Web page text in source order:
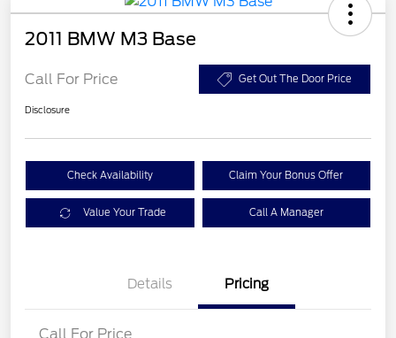
2011 BMW M3 Base
Call For Price Get Out The Door Price
Disclosure
Check Availability Claim Your Bonus Offer
Value Your Trade Call A Manager
Details Pricing
Call For Price